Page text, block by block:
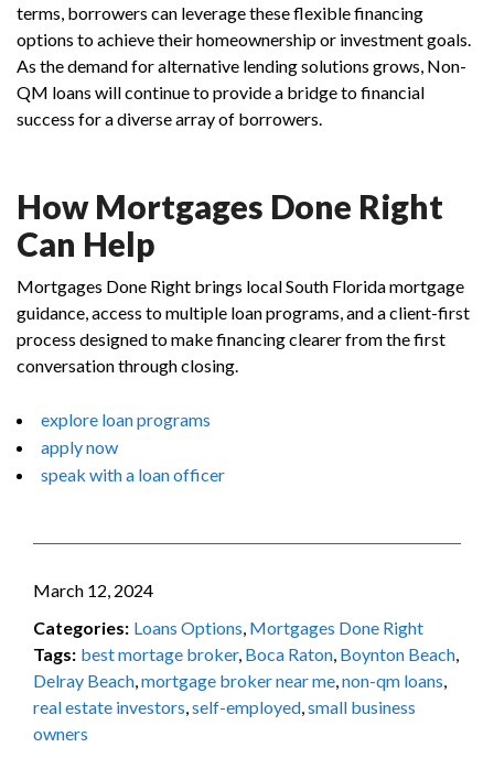
terms, borrowers can leverage these flexible financing
options to achieve their homeownership or investment goals.
As the demand for alternative lending solutions grows, Non-
QM loans will continue to provide a bridge to financial
success for a diverse array of borrowers.
How Mortgages Done Right
Can Help
Mortgages Done Right brings local South Florida mortgage
guidance, access to multiple loan programs, and a client-first
process designed to make financing clearer from the first
conversation through closing.
explore loan programs
apply now
speak with a loan officer
March 12, 2024
Categories: Loans Options, Mortgages Done Right
Tags: best mortage broker, Boca Raton, Boynton Beach,
Delray Beach,mortgage broker near me,non-qm loans,
real estate investors,self-employed,small business
owners